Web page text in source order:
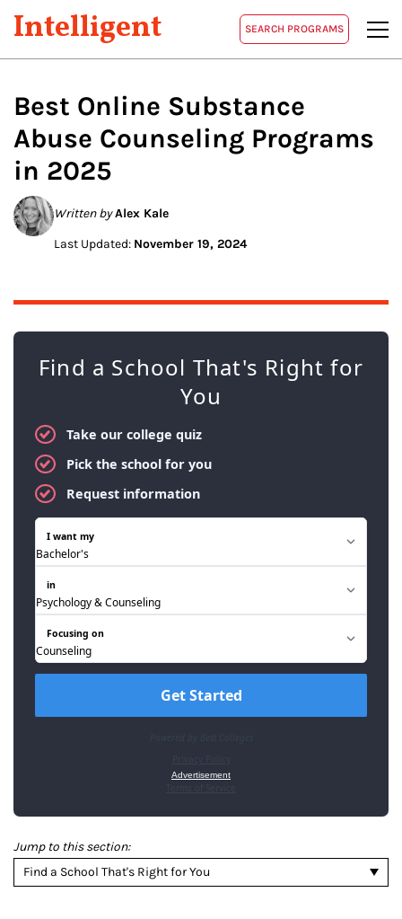
Intelligent SEARCH PROGRAMS
Best Online Substance
Abuse Counseling Programs
in 2025
Written byAlex Kale
Last Updated: November 19, 2024
Jump to this section:
Find a School That's Right for You